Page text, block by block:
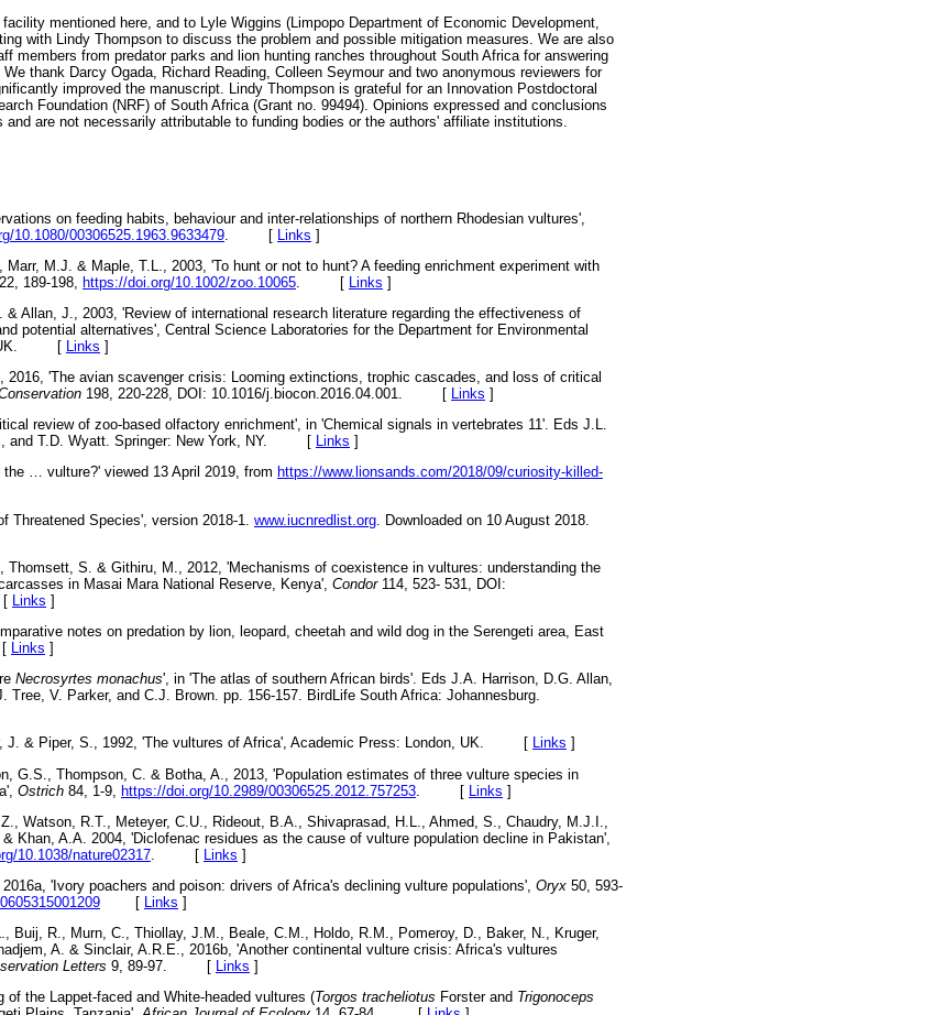
mentioned here, and to Lyle Wiggins (Limpopo Department of Economic Development,
with Lindy Thompson to discuss the problem and possible mitigation measures. We are also
members from predator parks and lion hunting ranches throughout South Africa for answering
thank Darcy Ogada, Richard Reading, Colleen Seymour and two anonymous reviewers for
improved the manuscript. Lindy Thompson is grateful for an Innovation Postdoctoral
Foundation (NRF) of South Africa (Grant no. 99494). Opinions expressed and conclusions
are not necessarily attributable to funding bodies or the authors' affiliate institutions.
on feeding habits, behaviour and inter-relationships of northern Rhodesian vultures',
10.1080/00306525.1963.9633479 . [ Links ]
M.J. & Maple, T.L., 2003, 'To hunt or not to hunt? A feeding enrichment experiment with
22, 189-198, https://doi.org/10.1002/zoo.10065 . [ Links ]
Allan, J., 2003, 'Review of international research literature regarding the effectiveness of
potential alternatives', Central Science Laboratories for the Department for Environmental
UK. [
Links ]
2016, 'The avian scavenger crisis: Looming extinctions, trophic cascades, and loss of critical
198, 220-228, DOI: 10.1016/j.biocon.2016.04.001. [ Links ]
review of zoo-based olfactory enrichment', in 'Chemical signals in vertebrates 11'. Eds J.L.
and T.D. Wyatt. Springer: New York, NY. [ Links ]
the … vulture?' viewed 13 April 2019, from https://www.lionsands.com/2018/09/curiosity-killed-
Threatened Species', version 2018-1. www.iucnredlist.org . Downloaded on 10 August 2018.
Thomsett, S. & Githiru, M., 2012, 'Mechanisms of coexistence in vultures: understanding the
in Masai Mara National Reserve, Kenya', Condor 114, 523- 531, DOI:
[
Links ]
notes on predation by lion, leopard, cheetah and wild dog in the Serengeti area, East
Links ]
Necrosyrtes monachus', in 'The atlas of southern African birds'. Eds J.A. Harrison, D.G. Allan,
Tree, V. Parker, and C.J. Brown. pp. 156-157. BirdLife South Africa: Johannesburg.
J. & Piper, S., 1992, 'The vultures of Africa', Academic Press: London, UK. [ Links ]
G.S., Thompson, C. & Botha, A., 2013, 'Population estimates of three vulture species in
Ostrich 84, 1-9, https://doi.org/10.2989/00306525.2012.757253 . [ Links ]
Watson, R.T., Meteyer, C.U., Rideout, B.A., Shivaprasad, H.L., Ahmed, S., Chaudry, M.J.I.,
Khan, A.A. 2004, 'Diclofenac residues as the cause of vulture population decline in Pakistan',
10.1038/nature02317 . [ Links ]
'Ivory poachers and poison: drivers of Africa's declining vulture populations', Oryx 50, 593-
[ Links ]
Buij, R., Murn, C., Thiollay, J.M., Beale, C.M., Holdo, R.M., Pomeroy, D., Baker, N., Kruger,
A. & Sinclair, A.R.E., 2016b, 'Another continental vulture crisis: Africa's vultures
tion Letters 9, 89-97. [ Links ]
of the Lappet-faced and White-headed vultures (Torgos tracheliotus Forster and Trigonoceps